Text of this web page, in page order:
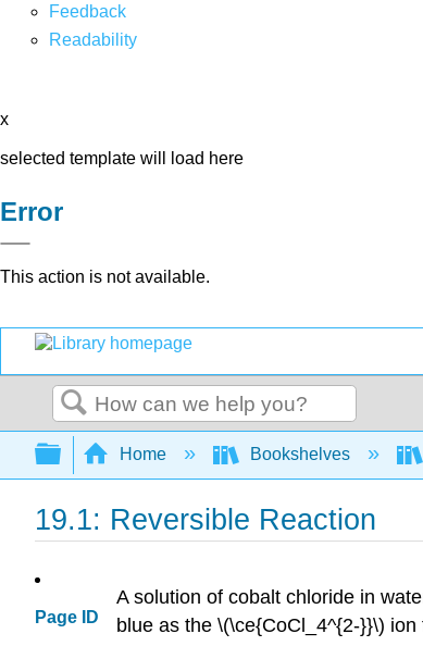
Feedback
Readability
x
selected template will load here
Error
This action is not available.
Search
Expand/collapse global
Home Bookshelves
19.1: Reversible Reaction
Page ID
A solution of cobalt chloride in
blue as the \(\ce{CoCl_4^{2-}}\)